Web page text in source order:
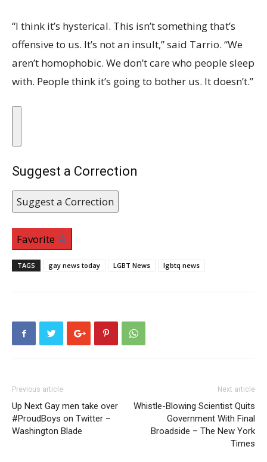
“I think it’s hysterical. This isn’t something that’s
offensive to us. It’s not an insult,” said Tarrio. “We
aren’t homophobic. We don’t care who people sleep
with. People think it’s going to bother us. It doesn’t.”
Suggest a Correction
Suggest a Correction
Favorite
TAGS gay news today LGBT News lgbtq news
Previous article
Up Next Gay men take over
#ProudBoys on Twitter –
Washington Blade
Next article
Whistle-Blowing Scientist Quits
Government With Final
Broadside – The New York
Times